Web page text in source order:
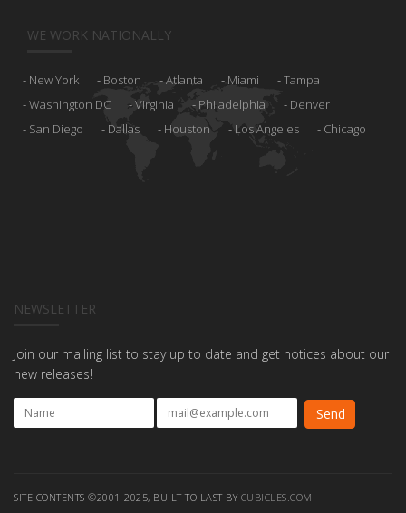
WE WORK NATIONALLY
New York Boston Atlanta Miami
Tampa
Washington DC
Virginia Philadelphia
Denver
San Diego
Dallas Houston Los Angeles Chicago
NEWSLETTER
Join our mailing list to stay up to date and get notices about our
new releases!
SITE CONTENTS ©2001-2025, BUILT TO LAST BY CUBICLES.COM